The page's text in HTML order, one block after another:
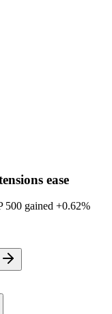
ease
500 gained +0.62%